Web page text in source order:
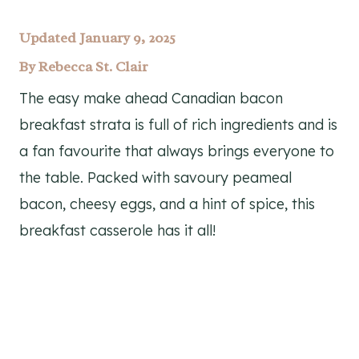
Updated January 9, 2025
ByRebecca St. Clair
The easy make ahead Canadian bacon
breakfast strata is full of rich ingredients and is
a fan favourite that always brings everyone to
the table. Packed with savoury peameal
bacon, cheesy eggs, and a hint of spice, this
breakfast casserole has it all!